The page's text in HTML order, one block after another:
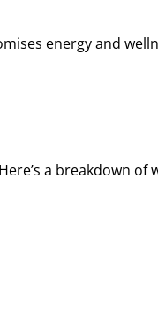
energy and
a breakdown